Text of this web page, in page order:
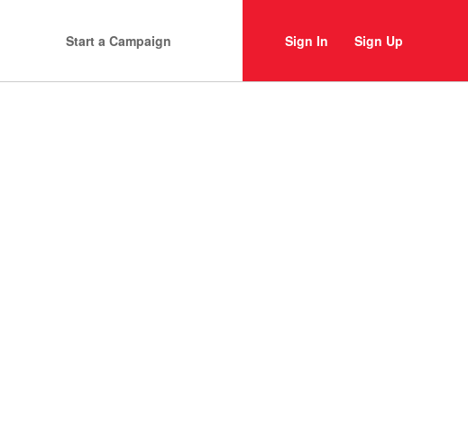
Start a Campaign Sign In Sign Up